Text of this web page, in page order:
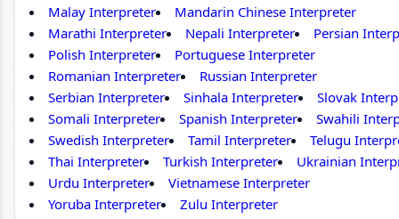
Malay Interpreter
Mandarin Chinese Interpreter
Marathi Interpreter
Nepali Interpreter
Persian
Polish Interpreter
Portuguese Interpreter
Romanian Interpreter
Russian Interpreter
Serbian Interpreter
Sinhala Interpreter
Slovak
Somali Interpreter
Spanish Interpreter
Swahili
Swedish Interpreter
Tamil Interpreter
Telugu
Thai Interpreter
Turkish Interpreter
Ukrainian
Urdu Interpreter
Vietnamese Interpreter
Yoruba Interpreter
Zulu Interpreter